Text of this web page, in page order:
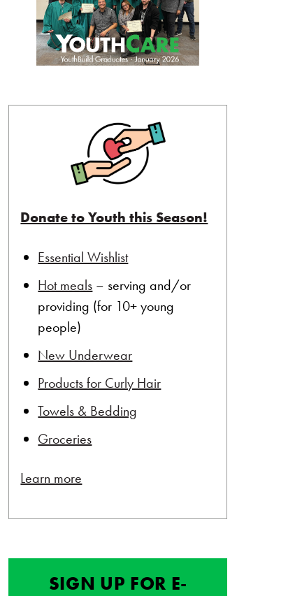
Donate to Youth this Season!
Essential Wishlist
Hot meals – serving and/or
providing (for 10+ young
people)
New Underwear
Products for Curly Hair
Towels & Bedding
Groceries
Learn more
SIGN UP FOR E-